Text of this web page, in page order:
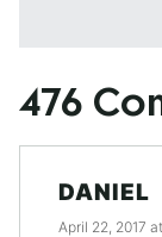
476
DANIEL
April 22, 2017